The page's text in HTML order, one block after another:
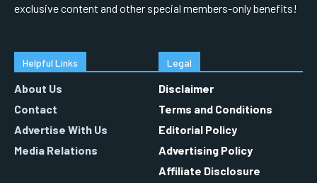
exclusive content and other special members-only benefits!
Helpful Links
About Us
Contact
Advertise With Us
Media Relations
Legal
Disclaimer
Terms and Conditions
Editorial Policy
Advertising Policy
Affiliate Disclosure